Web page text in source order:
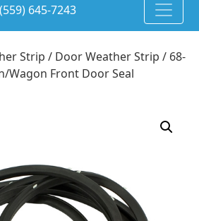
645-7243
Strip / Door Weather Strip / 68-
Wagon Front Door Seal